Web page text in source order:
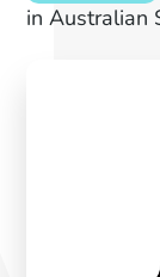
in Australian